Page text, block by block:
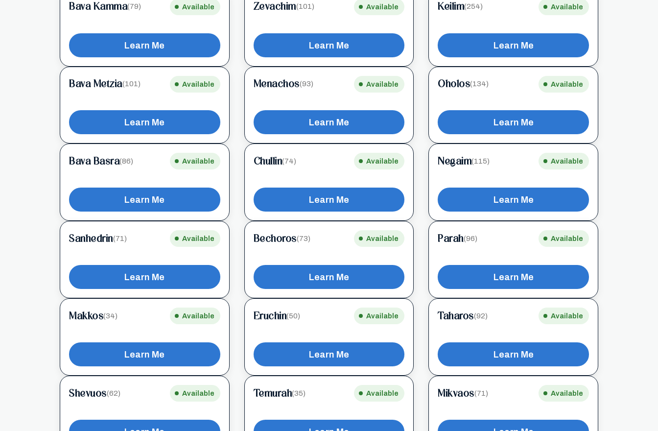
Bava Kamma(79) Available
Learn Me
Bava Metzia(101) Available
Learn Me
Bava Basra(86) Available
Learn Me
Sanhedrin(71) Available
Learn Me
Makkos(34) Available
Learn Me
Shevuos(62) Available
Zevachim(101) Available
Learn Me
Menachos(93) Available
Learn Me
Chullin(74) Available
Learn Me
Bechoros(73) Available
Learn Me
Eruchin(50) Available
Learn Me
Temurah(35) Available
Keilim(254) Available
Learn Me
Oholos(134) Available
Learn Me
Negaim(115) Available
Learn Me
Parah(96) Available
Learn Me
Taharos(92) Available
Learn Me
Mikvaos(71) Available